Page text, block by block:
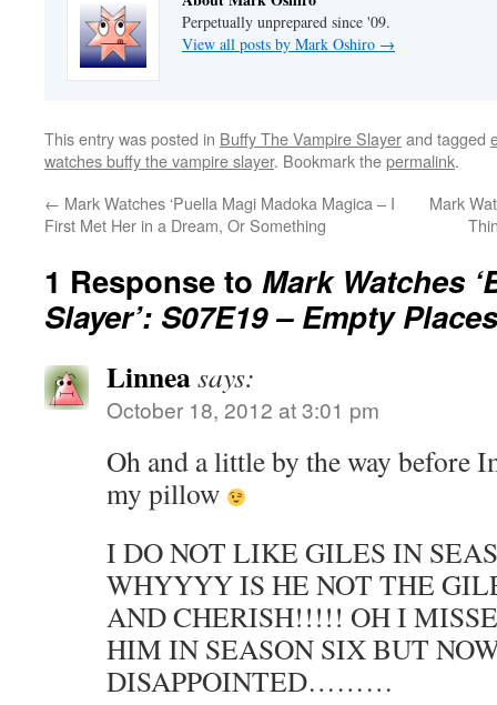
Perpetually unprepared since '09.
View all posts by Mark Oshiro →
This entry was posted in Buffy The Vampire Slayerand tagged
watches buffy the vampire slayer. Bookmark thepermalink.
← Mark Watches ‘Puella Magi Madoka Magica – I
First Met Her in a Dream, Or Something
Mark
1 Response to Mark Watches
Slayer’: S07E19 – Empty Places
Linneasays:
October 18, 2012 at 3:01 pm
Oh and a little by the way before
my pillow
I DO NOT LIKE GILES IN
WHYYYY IS HE NOT THE
AND CHERISH!!!!! OH I
HIM IN SEASON SIX BUT
DISAPPOINTED………